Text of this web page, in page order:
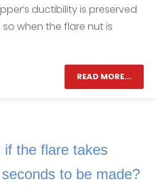
ductibility is preserved
so when the flare nut is
READ MORE...
the flare takes
to be made?